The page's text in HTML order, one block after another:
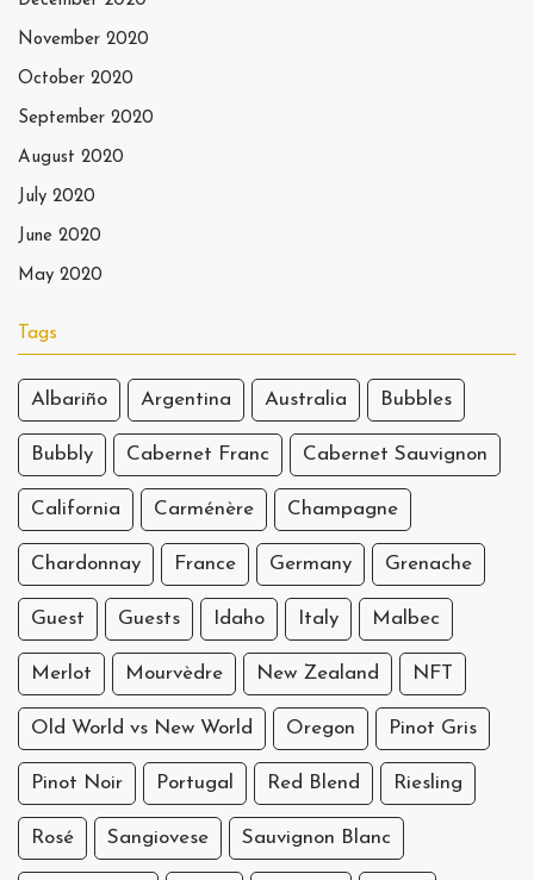
November 2020
October 2020
September 2020
August 2020
July 2020
June 2020
May 2020
Tags
Albariño Argentina Australia Bubbles
Bubbly Cabernet Franc Cabernet Sauvignon
California Carménère Champagne
Chardonnay France Germany Grenache
Guest Guests Idaho Italy Malbec
Merlot Mourvèdre New Zealand NFT
Old World vs New World Oregon Pinot Gris
Pinot Noir Portugal Red Blend Riesling
Rosé Sangiovese Sauvignon Blanc